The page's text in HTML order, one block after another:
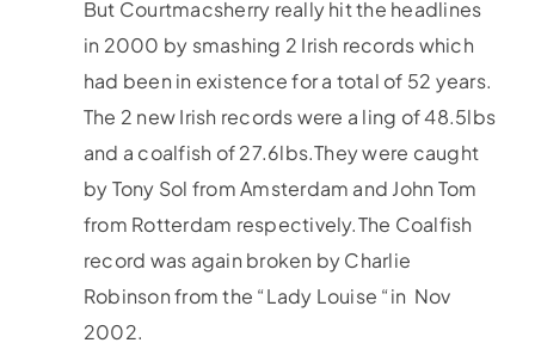
But Courtmacsherry really hit the headlines
in 2000 by smashing 2 Irish records which
had been in existence for a total of 52 years.
The 2 new Irish records were a ling of 48.5lbs
and a coalfish of 27.6lbs.They were caught
by Tony Sol from Amsterdam and John Tom
from Rotterdam respectively.The Coalfish
record was again broken by Charlie
Robinson from the “Lady Louise “in Nov
2002.